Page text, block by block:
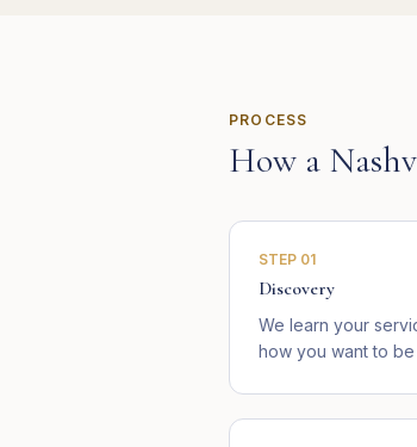
PROCESS
How a
STEP 01
Discovery
We learn your
how you want to